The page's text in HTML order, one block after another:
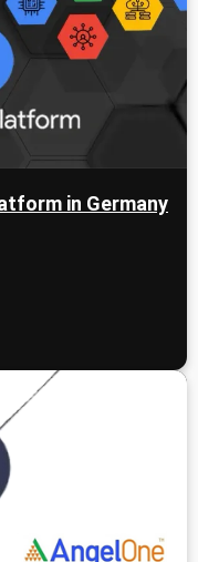
in Germany